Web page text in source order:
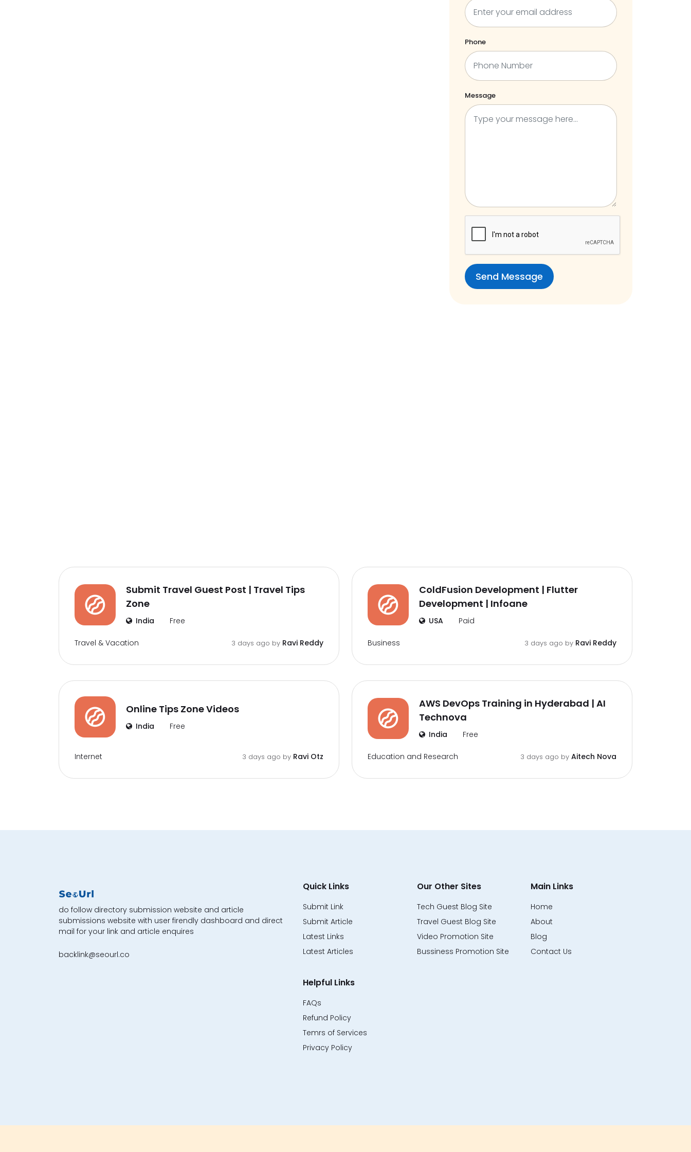
Phone
Message
Submit Travel Guest Post | Travel Tips
Zone
India Free
Travel & Vacation 3 days ago by Ravi Reddy
ColdFusion Development | Flutter
Development | Infoane
USA Paid
Business 3 days ago by Ravi Reddy
Online Tips Zone Videos
India Free
Internet 3 days ago by Ravi Otz
AWS DevOps Training in Hyderabad | AI
Technova
India Free
Education and Research 3 days ago by Aitech Nova
do follow directory submission website and article
submissions website with user firendly dashboard and direct
mail for your link and article enquires
backlink@seourl.co
Quick Links
Submit Link
Submit Article
Latest Links
Latest Articles
Our Other Sites
Tech Guest Blog Site
Travel Guest Blog Site
Video Promotion Site
Bussiness Promotion Site
Main Links
Home
About
Blog
Contact Us
Helpful Links
FAQs
Refund Policy
Temrs of Services
Privacy Policy